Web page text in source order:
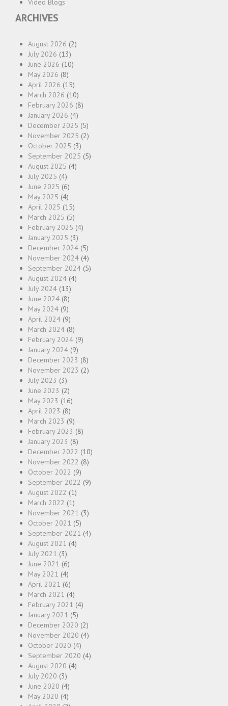
Video Blogs
ARCHIVES
August 2026 (2)
July 2026 (13)
June 2026 (10)
May 2026 (8)
April 2026 (15)
March 2026 (10)
February 2026 (8)
January 2026 (4)
December 2025 (5)
November 2025 (2)
October 2025 (3)
September 2025 (5)
August 2025 (4)
July 2025 (4)
June 2025 (6)
May 2025 (4)
April 2025 (15)
March 2025 (5)
February 2025 (4)
January 2025 (3)
December 2024 (5)
November 2024 (4)
September 2024 (5)
August 2024 (4)
July 2024 (13)
June 2024 (8)
May 2024 (9)
April 2024 (9)
March 2024 (8)
February 2024 (9)
January 2024 (9)
December 2023 (8)
November 2023 (2)
July 2023 (3)
June 2023 (2)
May 2023 (16)
April 2023 (8)
March 2023 (9)
February 2023 (8)
January 2023 (8)
December 2022 (10)
November 2022 (8)
October 2022 (9)
September 2022 (9)
August 2022 (1)
March 2022 (1)
November 2021 (3)
October 2021 (5)
September 2021 (4)
August 2021 (4)
July 2021 (3)
June 2021 (6)
May 2021 (4)
April 2021 (6)
March 2021 (4)
February 2021 (4)
January 2021 (5)
December 2020 (2)
November 2020 (4)
October 2020 (4)
September 2020 (4)
August 2020 (4)
July 2020 (3)
June 2020 (4)
May 2020 (4)